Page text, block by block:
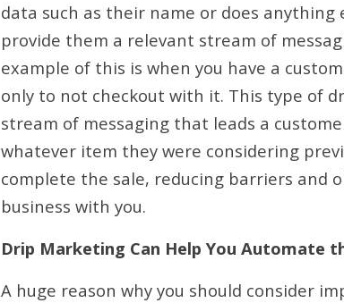
data such as their name or does
provide them a relevant stream of
example of this is when you have a
only to not checkout with it. This type of
stream of messaging that leads a
whatever item they were considering
complete the sale, reducing barriers and
business with you.
Drip Marketing Can Help You Automate
A huge reason why you should consider